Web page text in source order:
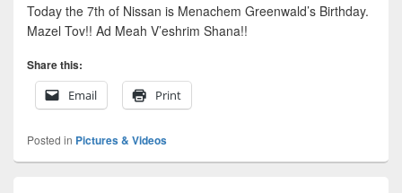
Today the 7th of Nissan is Menachem Greenwald’s Birthday.
Mazel Tov!! Ad Meah V’eshrim Shana!!
Share this:
Email
Print
Posted in Pictures & Videos